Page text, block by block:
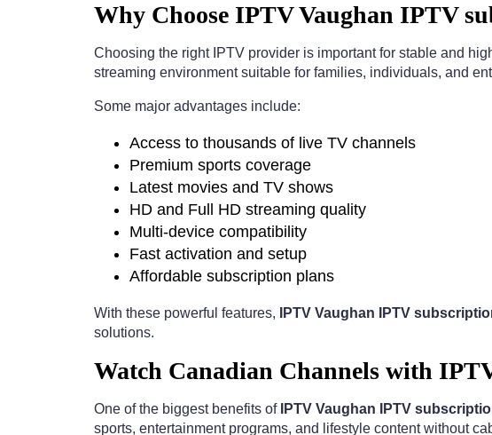
Why Choose IPTV Vaughan IPTV
Choosing the right IPTV provider is important for stable and
streaming environment suitable for families, individuals, and
Some major advantages include:
Access to thousands of live TV channels
Premium sports coverage
Latest movies and TV shows
HD and Full HD streaming quality
Multi-device compatibility
Fast activation and setup
Affordable subscription plans
With these powerful features, IPTV Vaughan IPTV
solutions.
Watch Canadian Channels with
One of the biggest benefits of IPTV Vaughan IPTV
sports, entertainment programs, and lifestyle content without